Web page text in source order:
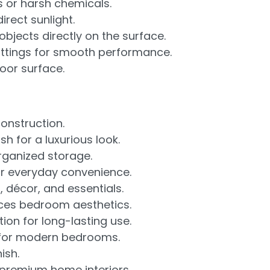
or harsh chemicals.
sunlight.
directly on the surface.
for smooth performance.
surface.
for a luxurious look.
storage.
convenience.
and essentials.
bedroom aesthetics.
for long-lasting use.
modern bedrooms.